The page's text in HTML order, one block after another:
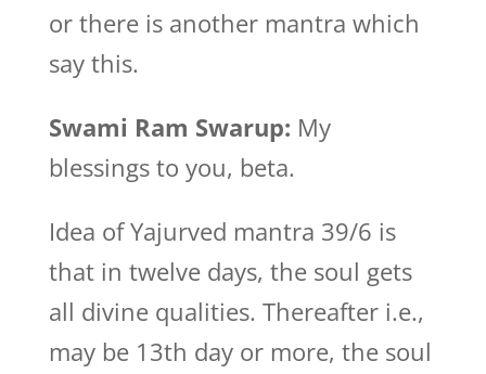
or there is another mantra which
say this.
Swami Ram Swarup: My
blessings to you, beta.
Idea of Yajurved mantra 39/6 is
that in twelve days, the soul gets
all divine qualities. Thereafter i.e.,
may be 13th day or more, the soul